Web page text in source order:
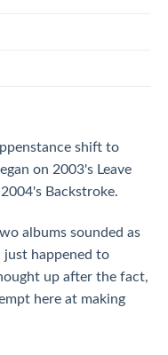
shift to
on 2003's Leave
Backstroke.
albums sounded as
just happened to
up after the fact,
here at making